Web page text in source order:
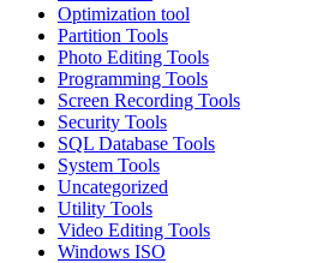
Optimization tool
Partition Tools
Photo Editing Tools
Programming Tools
Screen Recording Tools
Security Tools
SQL Database Tools
System Tools
Uncategorized
Utility Tools
Video Editing Tools
Windows ISO